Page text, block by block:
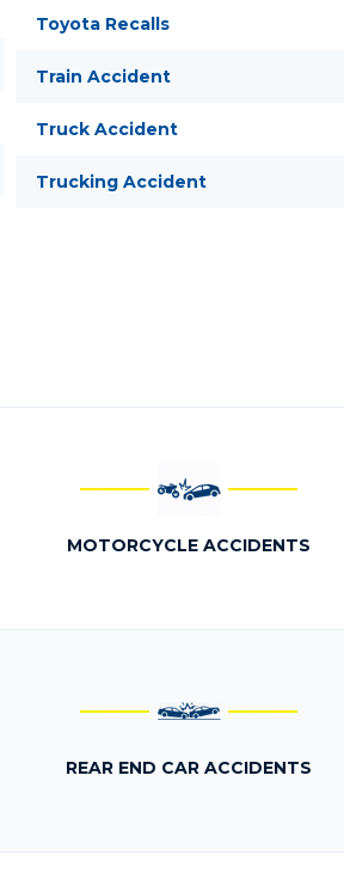
Toyota Recalls
Train Accident
Truck Accident
Trucking Accident
MOTORCYCLE ACCIDENTS
REAR END CAR ACCIDENTS